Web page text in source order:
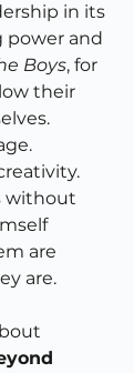
in its
power and
Boys, for
their
without
are
are.